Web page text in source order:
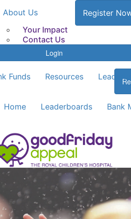
About Us
Your Impact
Contact Us
Register
Login
Funds Resources
Home Leaderboards Bank